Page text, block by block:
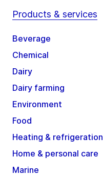
Products & services
Beverage
Chemical
Dairy
Dairy farming
Environment
Food
Heating & refrigeration
Home & personal care
Marine